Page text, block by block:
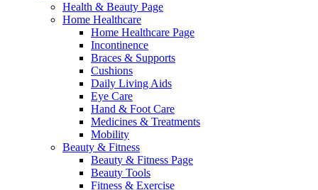
Health & Beauty Page
Home Healthcare
Home Healthcare Page
Incontinence
Braces & Supports
Cushions
Daily Living Aids
Eye Care
Hand & Foot Care
Medicines & Treatments
Mobility
Beauty & Fitness
Beauty & Fitness Page
Beauty Tools
Fitness & Exercise